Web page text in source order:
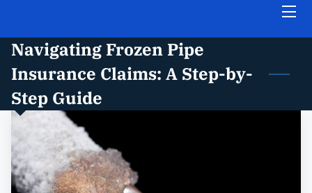
HOME
PRACTICE AREAS
INSIGHTS
FREE CASE EVALUATION
Navigating Frozen Pipe
Insurance Claims: A Step-by-
Step Guide